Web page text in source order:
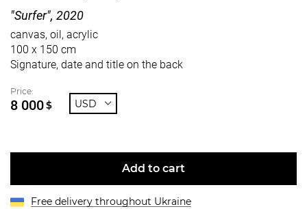
"Surfer", 2020
canvas, oil, acrylic
100 x 150 cm
Signature, date and title on the back
Price:
8 000$ USD
Add to cart
Free delivery throughout Ukraine